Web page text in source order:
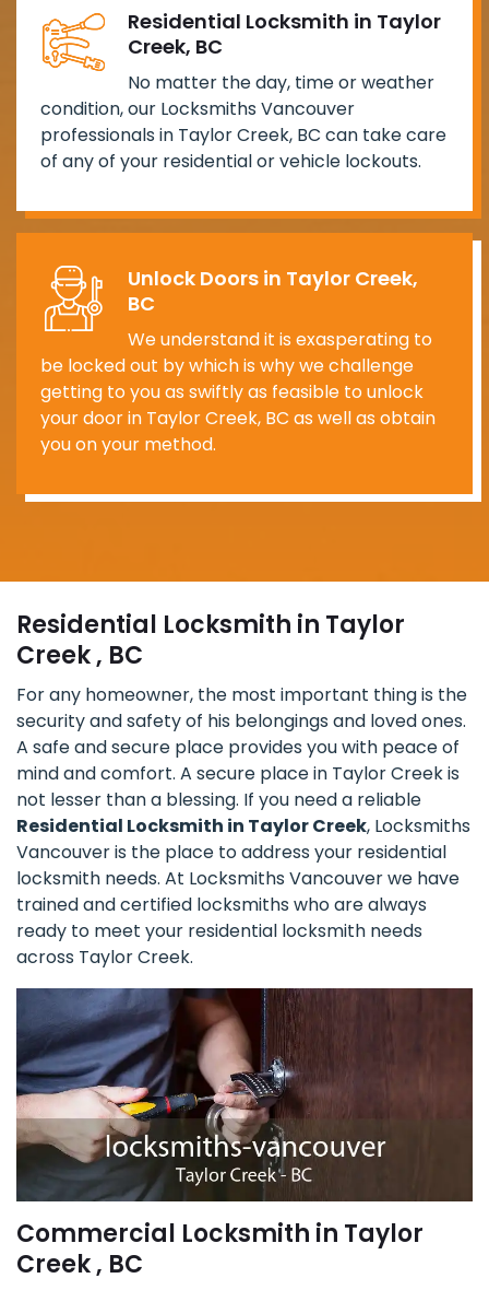
Residential Locksmith in Taylor
Creek, BC
No matter the day, time or weather
condition, our Locksmiths Vancouver
professionals in Taylor Creek, BC can take care
of any of your residential or vehicle lockouts.
Unlock Doors in Taylor Creek,
BC
We understand it is exasperating to
be locked out by which is why we challenge
getting to you as swiftly as feasible to unlock
your door in Taylor Creek, BC as well as obtain
you on your method.
Residential Locksmith in Taylor
Creek , BC
For any homeowner, the most important thing is the
security and safety of his belongings and loved ones.
A safe and secure place provides you with peace of
mind and comfort. A secure place in Taylor Creek is
not lesser than a blessing. If you need a reliable
Residential Locksmith in Taylor Creek, Locksmiths
Vancouver is the place to address your residential
locksmith needs. At Locksmiths Vancouver we have
trained and certified locksmiths who are always
ready to meet your residential locksmith needs
across Taylor Creek.
Commercial Locksmith in Taylor
Creek , BC